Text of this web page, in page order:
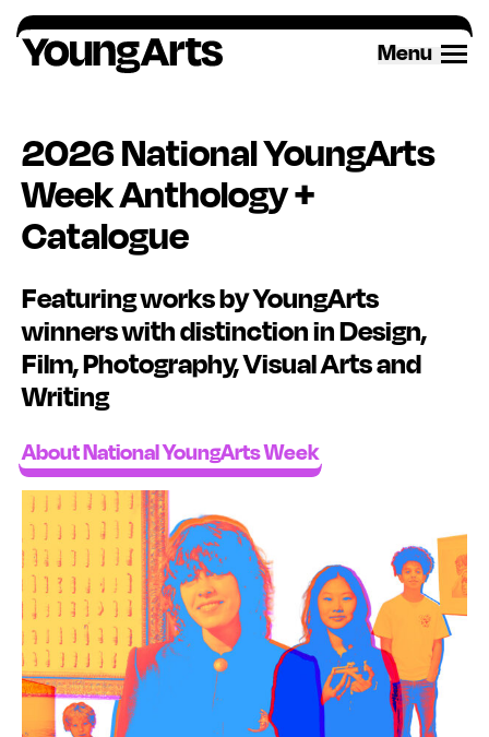
Skip
to
content
Menu
2026 National YoungArts
Week Anthology +
Catalogue
Featuring works by YoungArts
winners with distinction in Design,
Film, Photography, Visual Arts and
Writing
About National YoungArts Week